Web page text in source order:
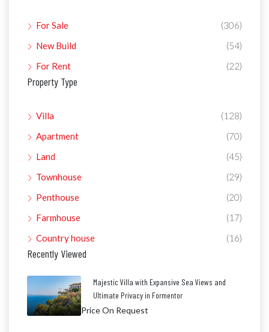
For Sale
(306)
New Build
(54)
For Rent
(22)
Property Type
Villa
(128)
Apartment
(70)
Land
(45)
Townhouse
(29)
Penthouse
(20)
Farmhouse
(17)
Country house
(16)
Recently Viewed
Majestic Villa with Expansive Sea Views and
Ultimate Privacy in Formentor
Price On Request